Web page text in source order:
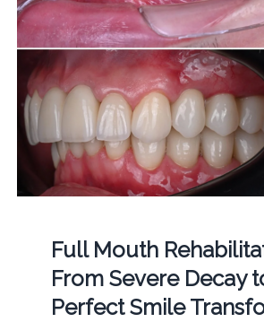
Full Mouth
From Severe Decay
Perfect Smile